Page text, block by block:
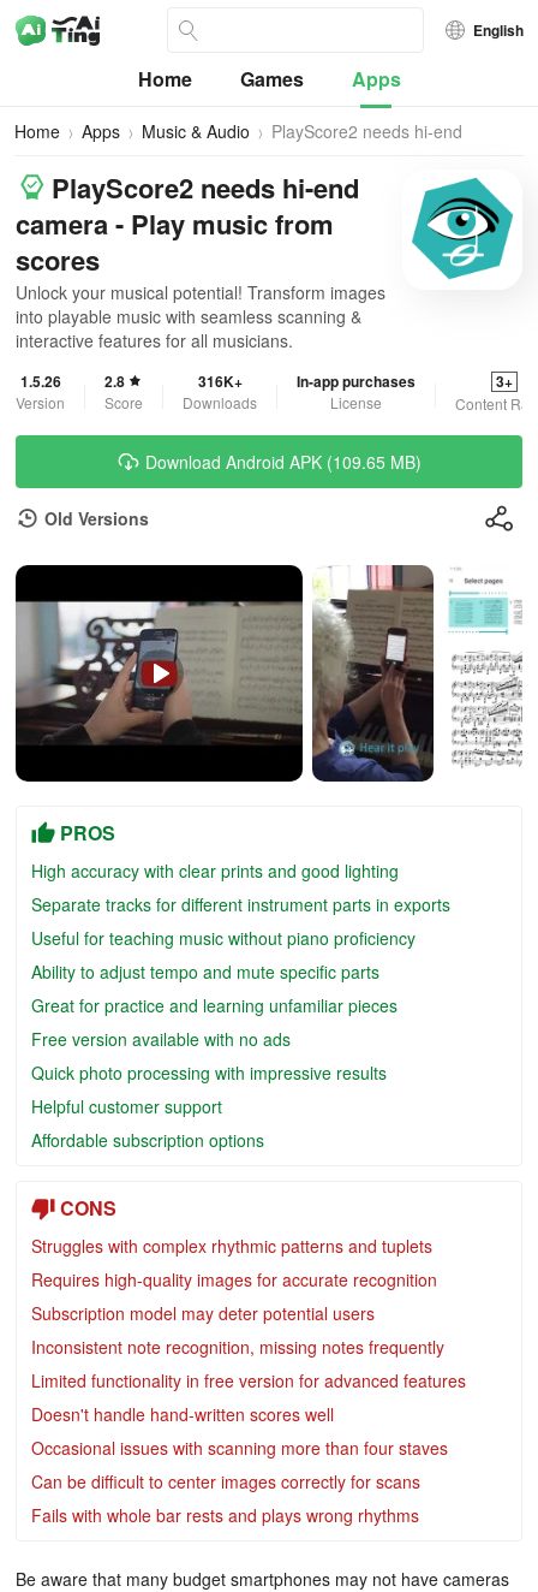
English
Home Games Apps
Home Apps Music & Audio
PlayScore2 needs hi-end
PlayScore2 needs hi-end
camera - Play music from
scores
Unlock your musical potential! Transform images
into playable music with seamless scanning &
interactive features for all musicians.
1.5.26
Version
2.8
Score
316K+
Downloads
In-app purchases
License
3+
Content
Download Android APK (109.65 MB)
Old Versions
PROS
High accuracy with clear prints and good lighting
Separate tracks for different instrument parts in exports
Useful for teaching music without piano proficiency
Ability to adjust tempo and mute specific parts
Great for practice and learning unfamiliar pieces
Free version available with no ads
Quick photo processing with impressive results
Helpful customer support
Affordable subscription options
CONS
Struggles with complex rhythmic patterns and tuplets
Requires high-quality images for accurate recognition
Subscription model may deter potential users
Inconsistent note recognition, missing notes frequently
Limited functionality in free version for advanced features
Doesn't handle hand-written scores well
Occasional issues with scanning more than four staves
Can be difficult to center images correctly for scans
Fails with whole bar rests and plays wrong rhythms
Be aware that many budget smartphones may not have cameras